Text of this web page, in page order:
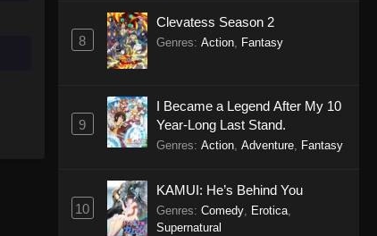
8
Clevatess Season 2
Genres: Action, Fantasy
9
I Became a Legend After My 10
Year-Long Last Stand.
Genres: Action, Adventure, Fantasy
10
KAMUI: He’s Behind You
Genres: Comedy, Erotica,
Supernatural